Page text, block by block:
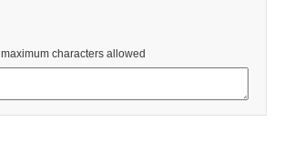
maximum characters allowed